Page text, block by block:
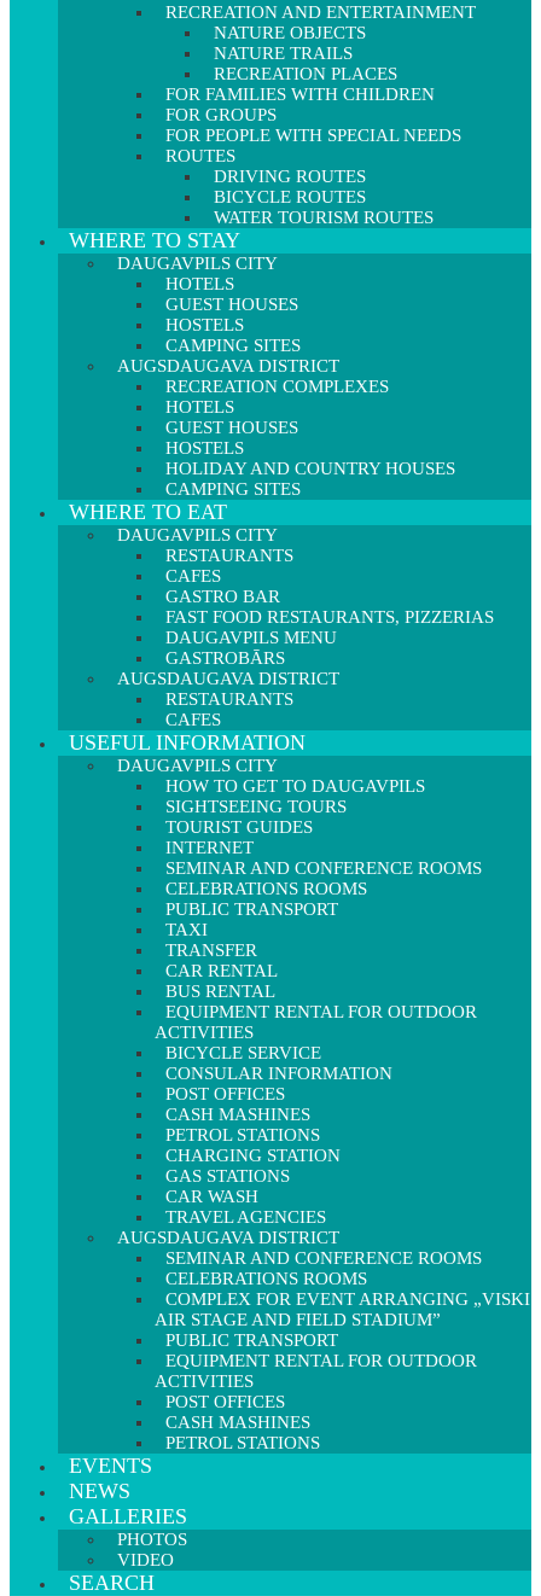
RECREATION AND ENTERTAINMENT
NATURE OBJECTS
NATURE TRAILS
RECREATION PLACES
FOR FAMILIES WITH CHILDREN
FOR GROUPS
FOR PEOPLE WITH SPECIAL NEEDS
ROUTES
DRIVING ROUTES
BICYCLE ROUTES
WATER TOURISM ROUTES
WHERE TO STAY
DAUGAVPILS CITY
HOTELS
GUEST HOUSES
HOSTELS
CAMPING SITES
AUGSDAUGAVA DISTRICT
RECREATION COMPLEXES
HOTELS
GUEST HOUSES
HOSTELS
HOLIDAY AND COUNTRY HOUSES
CAMPING SITES
WHERE TO EAT
DAUGAVPILS CITY
RESTAURANTS
CAFES
GASTRO BAR
FAST FOOD RESTAURANTS, PIZZERIAS
DAUGAVPILS MENU
GASTROBĀRS
AUGSDAUGAVA DISTRICT
RESTAURANTS
CAFES
USEFUL INFORMATION
DAUGAVPILS CITY
HOW TO GET TO DAUGAVPILS
SIGHTSEEING TOURS
TOURIST GUIDES
INTERNET
SEMINAR AND CONFERENCE ROOMS
CELEBRATIONS ROOMS
PUBLIC TRANSPORT
TAXI
TRANSFER
CAR RENTAL
BUS RENTAL
EQUIPMENT RENTAL FOR OUTDOOR
ACTIVITIES
BICYCLE SERVICE
CONSULAR INFORMATION
POST OFFICES
CASH MASHINES
PETROL STATIONS
CHARGING STATION
GAS STATIONS
CAR WASH
TRAVEL AGENCIES
AUGSDAUGAVA DISTRICT
SEMINAR AND CONFERENCE ROOMS
CELEBRATIONS ROOMS
COMPLEX FOR EVENT ARRANGING „VISKI
AIR STAGE AND FIELD STADIUM”
PUBLIC TRANSPORT
EQUIPMENT RENTAL FOR OUTDOOR
ACTIVITIES
POST OFFICES
CASH MASHINES
PETROL STATIONS
EVENTS
NEWS
GALLERIES
PHOTOS
VIDEO
SEARCH